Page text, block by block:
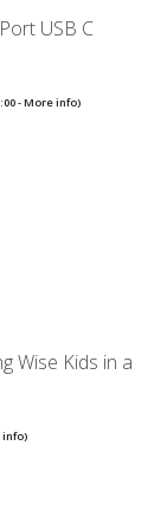
USB C
-More info)
Wise Kids in a
info)